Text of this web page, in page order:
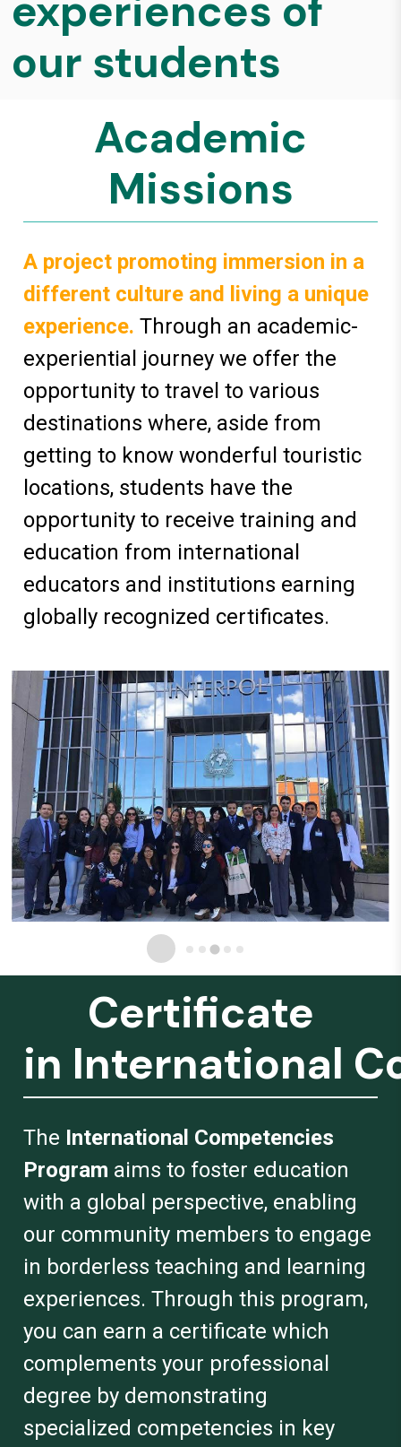
our students
Academic
Missions
A project promoting immersion in a
different culture and living a unique
experience.Through an academic-
experiential journey we offer the
opportunity to travel to various
destinations where, aside from
getting to know wonderful touristic
locations, students have the
opportunity to receive training and
education from international
educators and institutions earning
globally recognized certificates.
Certificate
in International
The International Competencies
Program aims to foster education
with a global perspective, enabling
our community members to engage
in borderless teaching and learning
experiences. Through this program,
you can earn a certificate which
complements your professional
degree by demonstrating
specialized competencies in key